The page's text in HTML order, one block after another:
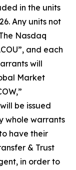
in the units
Any units not
Nasdaq
and each
will
Market
be issued
whole warrants
have their
& Trust
in order to